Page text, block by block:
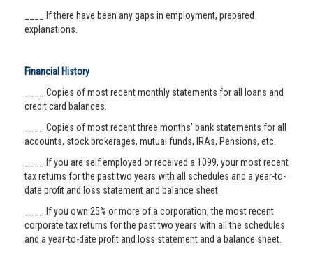
____ If there have been any gaps in employment, prepared
explanations.
Financial History
____ Copies of most recent monthly statements for all loans and
credit card balances.
____ Copies of most recent three months' bank statements for all
accounts, stock brokerages, mutual funds, IRAs, Pensions, etc.
____ If you are self employed or received a 1099, your most recent
tax returns for the past two years with all schedules and a year-to-
date profit and loss statement and balance sheet.
____ If you own 25% or more of a corporation, the most recent
corporate tax returns for the past two years with all the schedules
and a year-to-date profit and loss statement and a balance sheet.